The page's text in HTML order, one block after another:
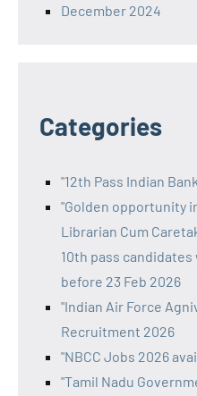
December 2024
Categories
"12th Pass Indian
"Golden opportunity
Librarian Cum
10th pass
before 23 Feb 2026
"Indian Air Force
Recruitment 2026
"NBCC Jobs 2026
"Tamil Nadu